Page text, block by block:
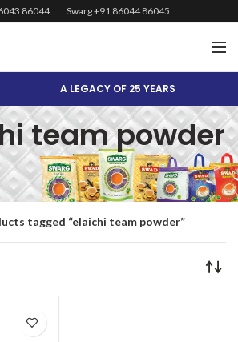
86044 Swarg +91 86044 86045
A LEGACY OF 25 YEARS
team powder
tagged “elaichi team powder”